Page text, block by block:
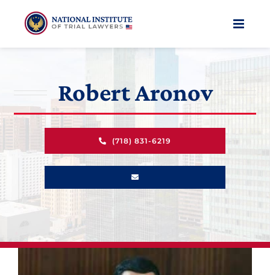
content
Robert Aronov
(718) 831-6219